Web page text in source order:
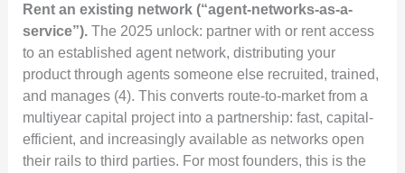
Rent an existing network (“agent-networks-as-a-
service”).The 2025 unlock: partner with or rent access
to an established agent network, distributing your
product through agents someone else recruited, trained,
and manages (4). This converts route-to-market from a
multiyear capital project into a partnership: fast, capital-
efficient, and increasingly available as networks open
their rails to third parties. For most founders, this is the